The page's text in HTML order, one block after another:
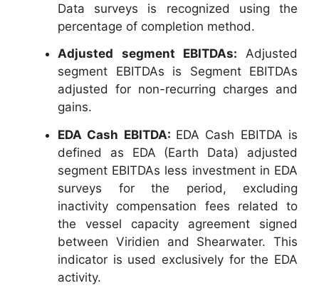
Data surveys is recognized using the
percentage of completion method.
Adjusted segment EBITDAs: Adjusted
segment EBITDAs is Segment EBITDAs
adjusted for non-recurring charges and
gains.
EDA Cash EBITDA: EDA Cash EBITDA is
defined as EDA (Earth Data) adjusted
segment EBITDAs less investment in EDA
surveys for the period, excluding
inactivity compensation fees related to
the vessel capacity agreement signed
between Viridien and Shearwater. This
indicator is used exclusively for the EDA
activity.